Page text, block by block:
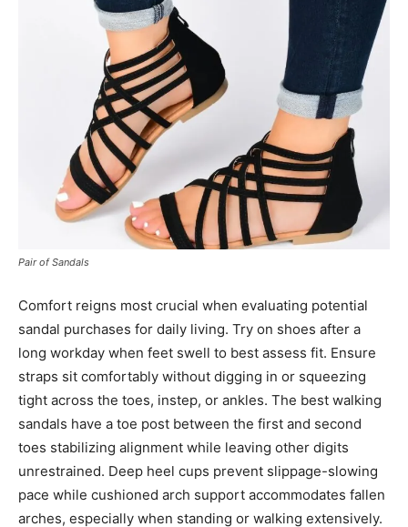
Pair of Sandals
Comfort reigns most crucial when evaluating potential
sandal purchases for daily living. Try on shoes after a
long workday when feet swell to best assess fit. Ensure
straps sit comfortably without digging in or squeezing
tight across the toes, instep, or ankles. The best walking
sandals have a toe post between the first and second
toes stabilizing alignment while leaving other digits
unrestrained. Deep heel cups prevent slippage-slowing
pace while cushioned arch support accommodates fallen
arches, especially when standing or walking extensively.